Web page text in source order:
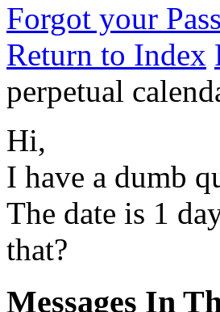
Forgot your
Return to Index
perpetual
Hi,
I have a dumb
The date is 1
that?
Messages In